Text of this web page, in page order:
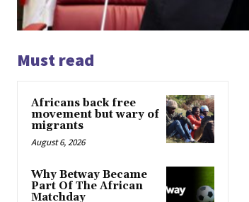
Must read
Africans back free
movement but wary of
migrants
August 6, 2026
Why Betway Became
Part Of The African
Matchday